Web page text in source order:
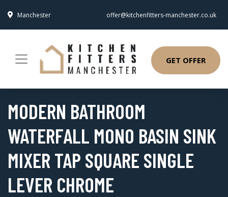
Manchester offer@kitchenfitters-manchester.co.uk
GET OFFER
MODERN BATHROOM
WATERFALL MONO BASIN SINK
MIXER TAP SQUARE SINGLE
LEVER CHROME